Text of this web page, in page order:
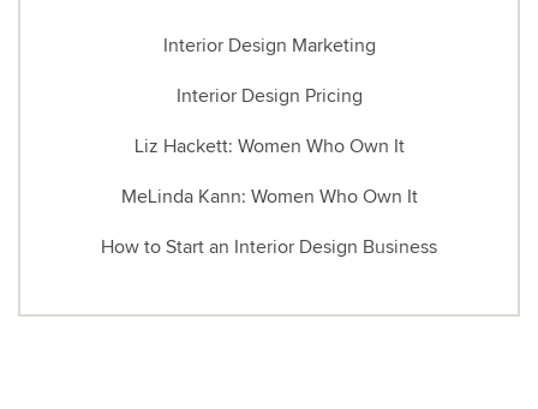
Interior Design Marketing
Interior Design Pricing
Liz Hackett: Women Who Own It
MeLinda Kann: Women Who Own It
How to Start an Interior Design Business